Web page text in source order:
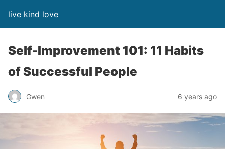
live kind love
Self-Improvement 101: 11 Habits
of Successful People
Gwen 6 years ago